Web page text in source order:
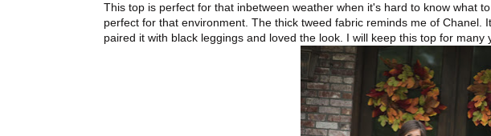
This top is perfect for that inbetween weather when it's hard to know what
perfect for that environment. The thick tweed fabric reminds me of Chanel.
paired it with black leggings and loved the look. I will keep this top for many